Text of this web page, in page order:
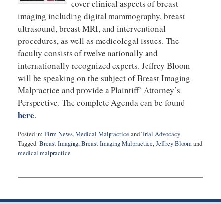
cover clinical aspects of breast
imaging including digital mammography, breast
ultrasound, breast MRI, and interventional
procedures, as well as medicolegal issues. The
faculty consists of twelve nationally and
internationally recognized experts. Jeffrey Bloom
will be speaking on the subject of Breast Imaging
Malpractice and provide a Plaintiff’ Attorney’s
Perspective. The complete Agenda can be found
here.
Posted in: Firm News,Medical Malpractice andTrial Advocacy
Tagged: Breast Imaging,Breast Imaging Malpractice,Jeffrey Bloomand
medical malpractice
10,
5:32